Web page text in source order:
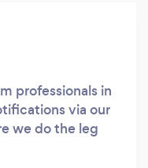
professionals in
via our
we do the leg